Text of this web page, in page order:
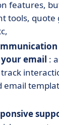
features,
tools, quote
email :
email